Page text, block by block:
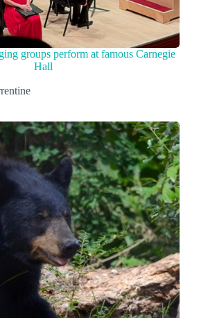
groups perform at famous Carnegie
Hall